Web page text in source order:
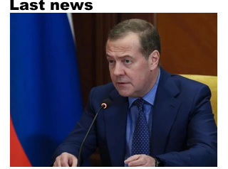
Last news